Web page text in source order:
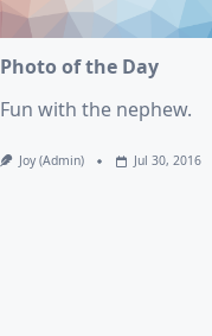
Photo of the Day
Fun with the nephew.
Joy (admin) Jul 30, 2016